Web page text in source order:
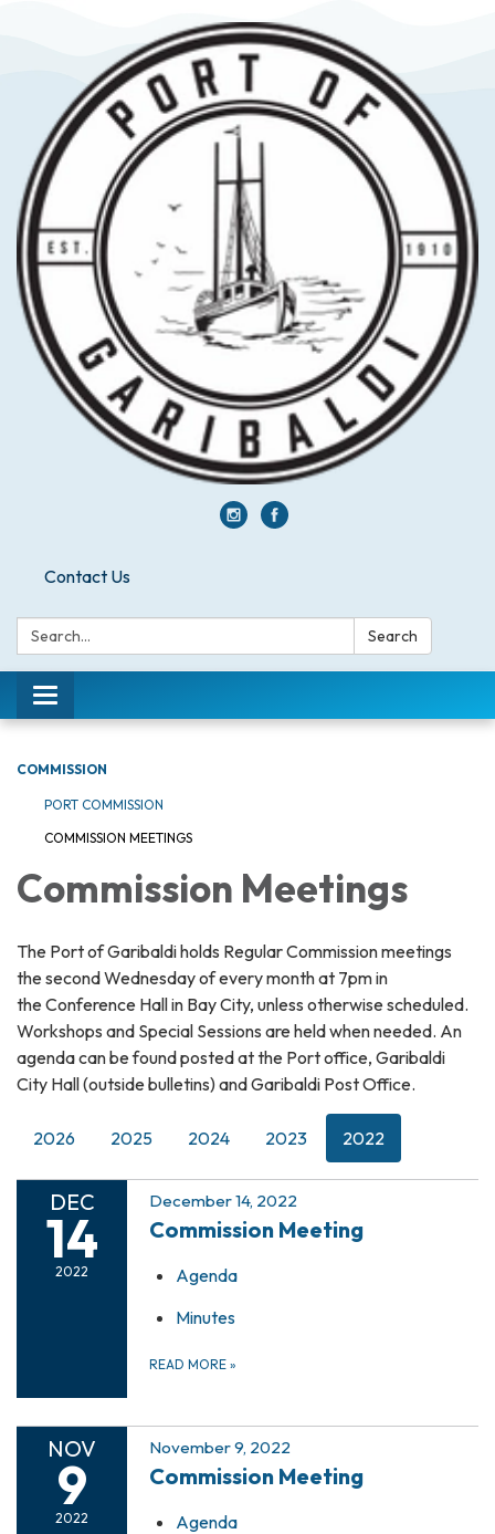
Contact Us
Search: Search
Toggle navigation
COMMISSION
PORT COMMISSION
COMMISSION MEETINGS
Commission Meetings
The Port of Garibaldi holds Regular Commission meetings
the second Wednesday of every month at 7pm in
the Conference Hall in Bay City, unless otherwise scheduled.
Workshops and Special Sessions are held when needed. An
agenda can be found posted at the Port office, Garibaldi
City Hall (outside bulletins) and Garibaldi Post Office.
2026 2025 2024 2023 2022
DEC
14
2022
December 14, 2022
Commission Meeting
Agenda
Minutes
READ MORE »
NOV
9
2022
November 9, 2022
Commission Meeting
Agenda